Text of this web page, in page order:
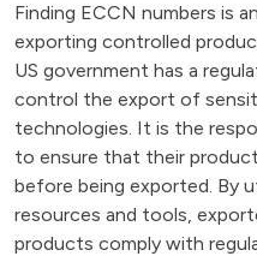
Finding ECCN numbers is
exporting controlled
US government has a
control the export of
technologies. It is the
to ensure that their
before being exported. By
resources and tools,
products comply with